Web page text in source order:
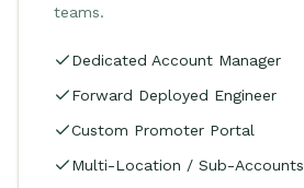
teams.
Dedicated Account Manager
Forward Deployed Engineer
Custom Promoter Portal
Multi-Location / Sub-Accounts